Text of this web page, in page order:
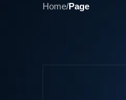
Home/Page